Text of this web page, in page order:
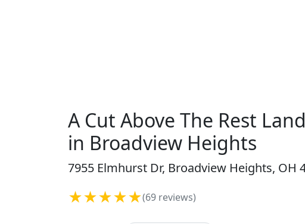
A Cut Above The Rest
in Broadview Heights
7955 Elmhurst Dr, Broadview Heights, OH
★★★★★(69 reviews)